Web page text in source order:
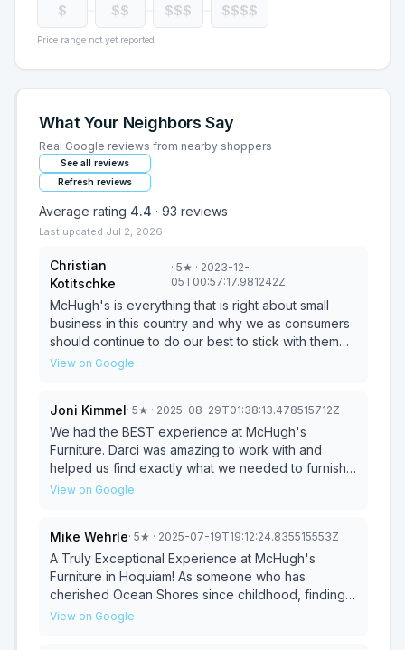
$ $$ $$$ $$$$
Price range not yet reported
What Your Neighbors Say
Real Google reviews from nearby shoppers
See all reviews
Refresh reviews
Average rating 4.4 · 93 reviews
Last updated Jul 2, 2026
Christian
Kotitschke
·5★ · 2023-12-
05T00:57:17.981242Z
McHugh's is everything that is right about small
business in this country and why we as consumers
should continue to do our best to stick with them
whenever possible. We went to McHugh's for our
help of what felt like their entire team from owner
to designer, installation experts and temp help we
were left amazed by their service. We received an
honest opinion, not an upsell, but clear advice on
what works and what does not and why, while
presented with different price options which were
very flexible to meet our budget and needs with
adjustments from both sides. Once the order was
finalized the order went in and got done amazingly
fast as well. Not weeks but closer to days which
View on Google
Joni Kimmel· 5★ · 2025-08-29T01:38:13.478515712Z
We had the BEST experience at McHugh's
Furniture. Darci was amazing to work with and
helped us find exactly what we needed to furnish
our Seabrook house. The delivery guys were
everyone!
View on Google
Mike Wehrle· 5★ · 2025-07-19T19:12:24.835515553Z
A Truly Exceptional Experience at McHugh's
Furniture in Hoquiam! As someone who has
cherished Ocean Shores since childhood, finding
my little weekend bungalow was a dream come
View on Google